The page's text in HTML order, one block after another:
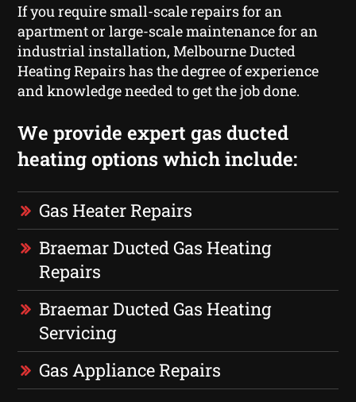
If you require small-scale repairs for an
apartment or large-scale maintenance for an
industrial installation, Melbourne Ducted
Heating Repairs has the degree of experience
and knowledge needed to get the job done.
We provide expert gas ducted
heating options which include:
Gas Heater Repairs
Braemar Ducted Gas Heating
Repairs
Braemar Ducted Gas Heating
Servicing
Gas Appliance Repairs